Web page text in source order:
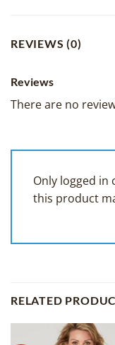
REVIEWS (0)
Reviews
There are no
Only logged in
this product
RELATED